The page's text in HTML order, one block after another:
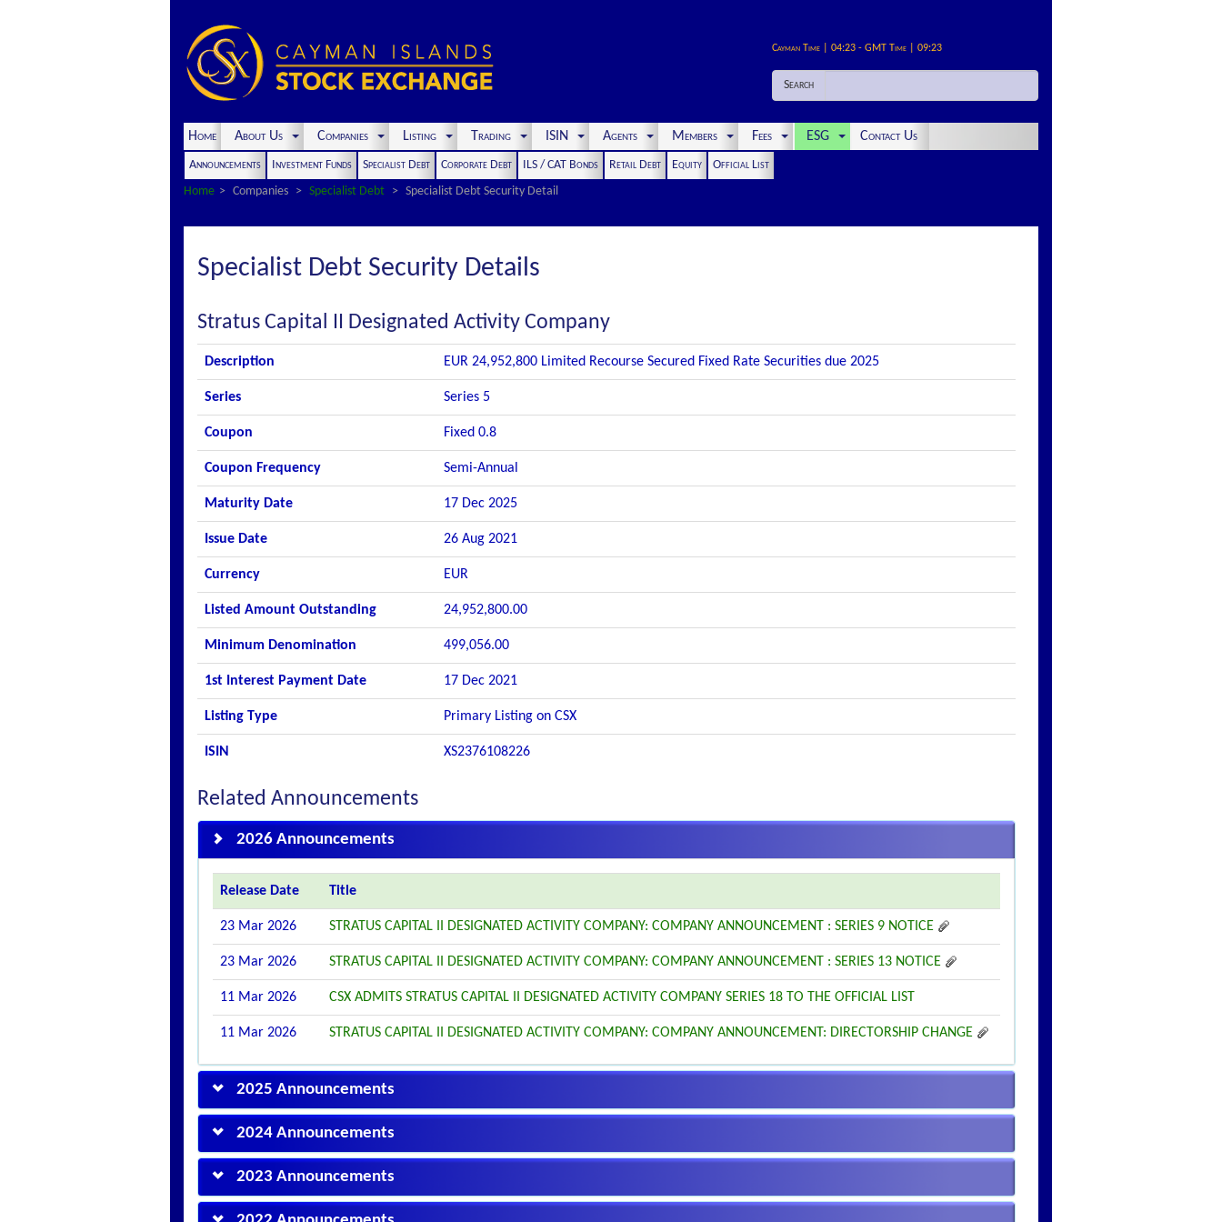
Cayman Time | 04:23 - GMT Time | 09:23
Search
Home About Us Companies Listing Trading ISIN Agents Members Fees ESG Contact Us
Announcements Investment Funds Specialist Debt Corporate Debt ILS / CAT Bonds Retail Debt Equity
Official List
Home
Companies Specialist Debt Specialist Debt Security Detail
Specialist Debt Security Details
Stratus Capital II Designated Activity Company
Description EUR 24,952,800 Limited Recourse Secured Fixed Rate Securities due 2025
Series Series 5
Coupon Fixed 0.8
Coupon Frequency Semi-Annual
Maturity Date 17 Dec 2025
Issue Date 26 Aug 2021
Currency EUR
Listed Amount Outstanding 24,952,800.00
Minimum Denomination 499,056.00
1st Interest Payment Date 17 Dec 2021
Listing Type Primary Listing on CSX
ISIN XS2376108226
Related Announcements
2026 Announcements
Release Date Title
23 Mar 2026 STRATUS CAPITAL II DESIGNATED ACTIVITY COMPANY: COMPANY ANNOUNCEMENT : SERIES 9 NOTICE
23 Mar 2026 STRATUS CAPITAL II DESIGNATED ACTIVITY COMPANY: COMPANY ANNOUNCEMENT : SERIES 13 NOTICE
11 Mar 2026 CSX ADMITS STRATUS CAPITAL II DESIGNATED ACTIVITY COMPANY SERIES 18 TO THE OFFICIAL LIST
11 Mar 2026 STRATUS CAPITAL II DESIGNATED ACTIVITY COMPANY: COMPANY ANNOUNCEMENT: DIRECTORSHIP CHANGE
2025 Announcements
2024 Announcements
2023 Announcements